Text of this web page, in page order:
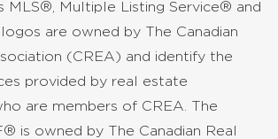
MLS®, Multiple Listing Service® and
are owned by The Canadian
(CREA) and identify the
provided by real estate
are members of CREA. The
is owned by The Canadian Real